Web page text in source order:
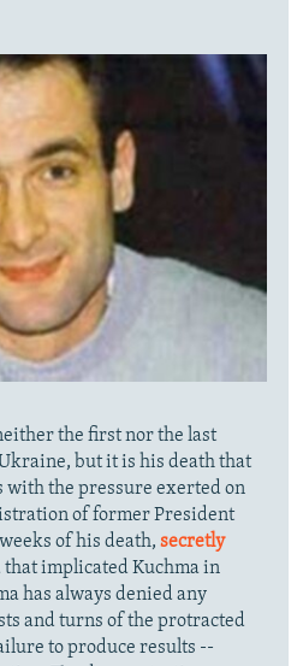
the first nor the last
but it is his death that
with the pressure exerted on
of former President
of his death, secretly
that implicated Kuchma in
has always denied any
and turns of the protracted
to produce results --